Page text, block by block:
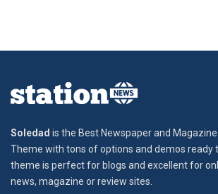
Soledad is the Best Newspaper and
Theme with tons of options and demos ready
theme is perfect for blogs and excellent for
news, magazine or review sites.